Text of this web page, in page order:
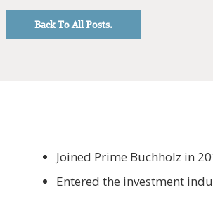
Back To All Posts.
Joined Prime Buchholz in
Entered the investment